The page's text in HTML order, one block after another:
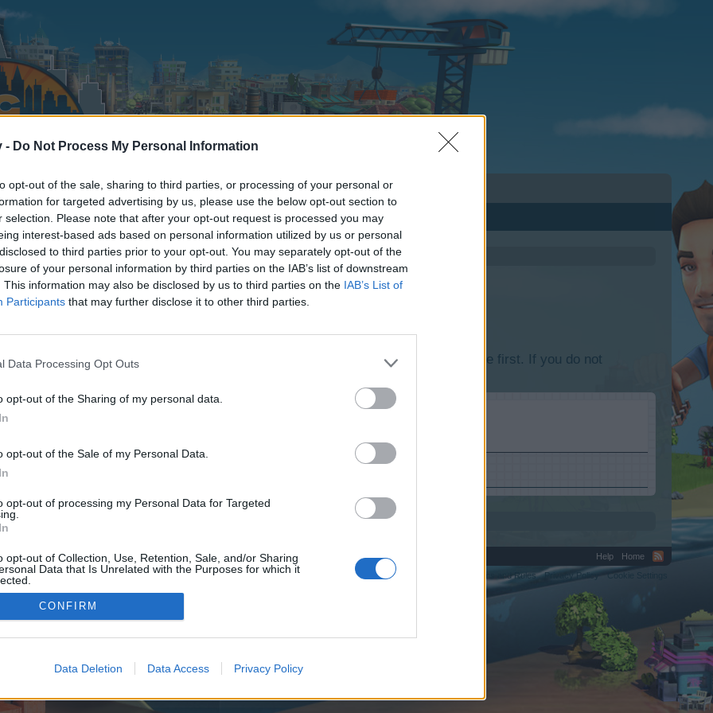
- Do Not Process My Personal Information
opt-out of the sale, sharing to third parties, or processing of your personal or
for targeted advertising by us, please use the below opt-out section to
selection. Please note that after your opt-out request is processed you may
interest-based ads based on personal information utilized by us or personal
to third parties prior to your opt-out. You may separately opt-out of the
of your personal information by third parties on the IAB’s list of downstream
This information may also be disclosed by us to third parties on the IAB’s List of
Participants that may further disclose it to other third parties.
Data Processing Opt Outs
opt-out of the Sharing of my personal data.
opt-out of the Sale of my Personal Data.
opt-out of processing my Personal Data for Targeted
opt-out of Collection, Use, Retention, Sale, and/or Sharing
Data that Is Unrelated with the Purposes for which it
CONFIRM
Data Deletion Data Access Privacy Policy
discussions or starting your own threads or topics, please log into the game first. If you do not
We look forward to your next visit!
control over. Click the button below to continue to seo-tip.com.
Help
Home
Terms and Rules
Privacy Policy Cookie Settings
©2010-2015 XenForo Ltd. XenForo Add-ons by Brivium™ © 2012-2026 Brivium LLC.